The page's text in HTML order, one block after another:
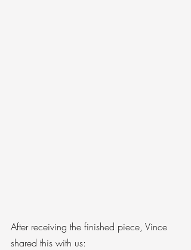
After receiving the finished piece, Vince
shared this with us: